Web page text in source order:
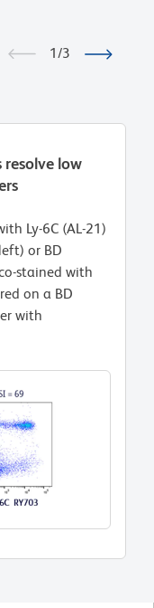
1/3
resolve low
Ly-6C (AL-21)
or BD
stained with
on a BD
with